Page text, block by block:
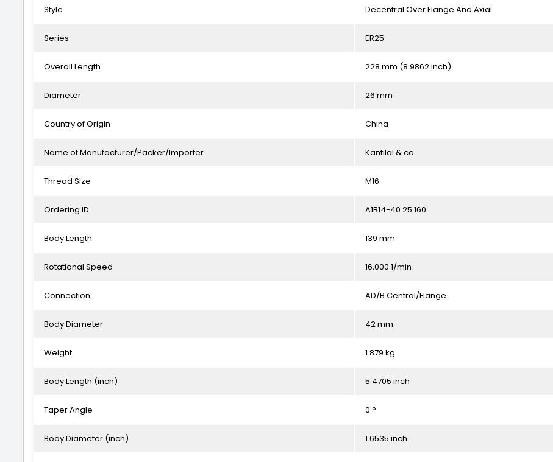
Style Decentral Over Flange And Axial
Series ER25
Overall Length 228 mm (8.9862 inch)
Diameter 26 mm
Country of Origin China
Name of Manufacturer/Packer/Importer Kantilal & co
Thread Size M16
Ordering ID A1B14-40 25 160
Body Length 139 mm
Rotational Speed 16,000 1/min
Connection AD/B Central/Flange
Body Diameter 42 mm
Weight 1.879 kg
Body Length (inch) 5.4705 inch
Taper Angle 0 °
Body Diameter (inch) 1.6535 inch